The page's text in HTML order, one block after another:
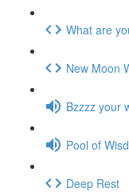
What are
New Moon
Bzzzz your
Pool of
Deep Rest